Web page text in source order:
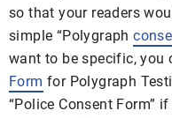
so that your readers
simple “Polygraph
want to be specific, you
Form for Polygraph
“Police Consent Form”